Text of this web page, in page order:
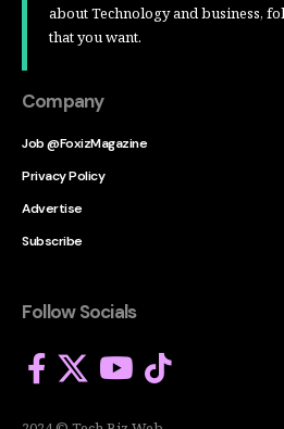
about Technology and business,
that you want.
Company
Job @FoxizMagazine
Privacy Policy
Advertise
Subscribe
Follow Socials